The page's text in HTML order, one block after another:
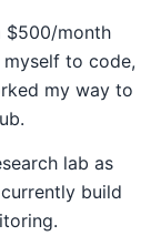
$500/month
myself to code,
my way to
lab as
build